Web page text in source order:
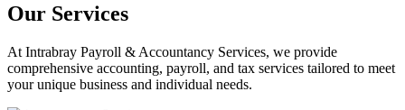
Our Services
At Intrabray Payroll & Accountancy Services, we provide
comprehensive accounting, payroll, and tax services tailored to meet
your unique business and individual needs.